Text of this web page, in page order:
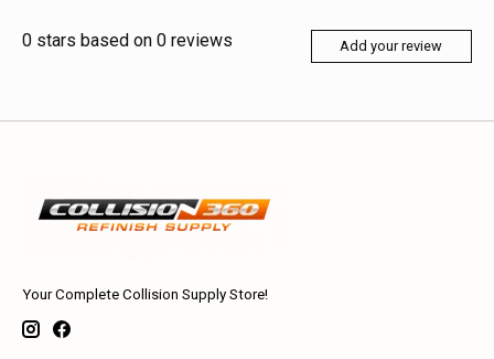
0 stars based on 0 reviews Add your review
Your Complete Collision Supply Store!